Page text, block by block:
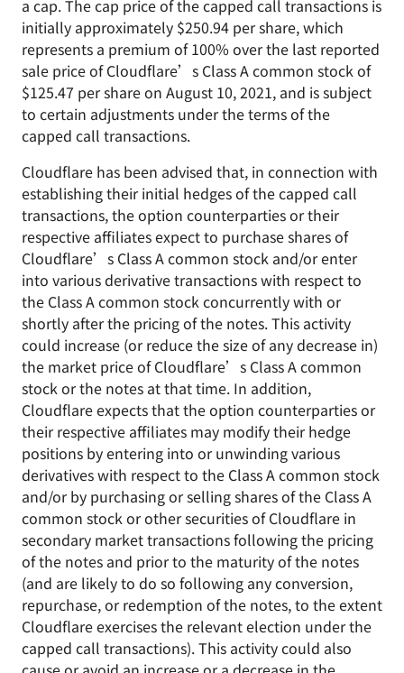
a cap. The cap price of the capped call transactions is
initially approximately $250.94 per share, which
represents a premium of 100% over the last reported
sale price of Cloudflare’s Class A common stock of
$125.47 per share on August 10, 2021, and is subject
to certain adjustments under the terms of the
capped call transactions.
Cloudflare has been advised that, in connection with
establishing their initial hedges of the capped call
transactions, the option counterparties or their
respective affiliates expect to purchase shares of
Cloudflare’s Class A common stock and/or enter
into various derivative transactions with respect to
the Class A common stock concurrently with or
shortly after the pricing of the notes. This activity
could increase (or reduce the size of any decrease in)
the market price of Cloudflare’s Class A common
stock or the notes at that time. In addition,
Cloudflare expects that the option counterparties or
their respective affiliates may modify their hedge
positions by entering into or unwinding various
derivatives with respect to the Class A common stock
and/or by purchasing or selling shares of the Class A
common stock or other securities of Cloudflare in
secondary market transactions following the pricing
of the notes and prior to the maturity of the notes
(and are likely to do so following any conversion,
repurchase, or redemption of the notes, to the extent
Cloudflare exercises the relevant election under the
capped call transactions). This activity could also